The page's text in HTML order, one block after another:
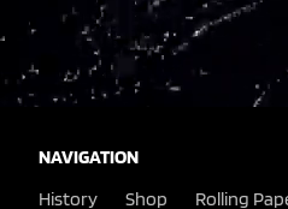
NAVIGATION
History
Shop Rolling